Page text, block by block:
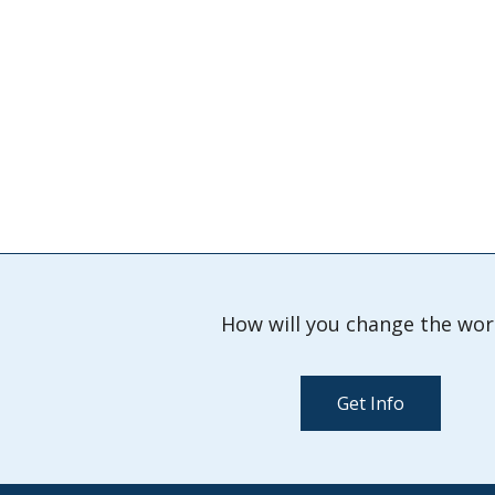
How will you change the
Get Info